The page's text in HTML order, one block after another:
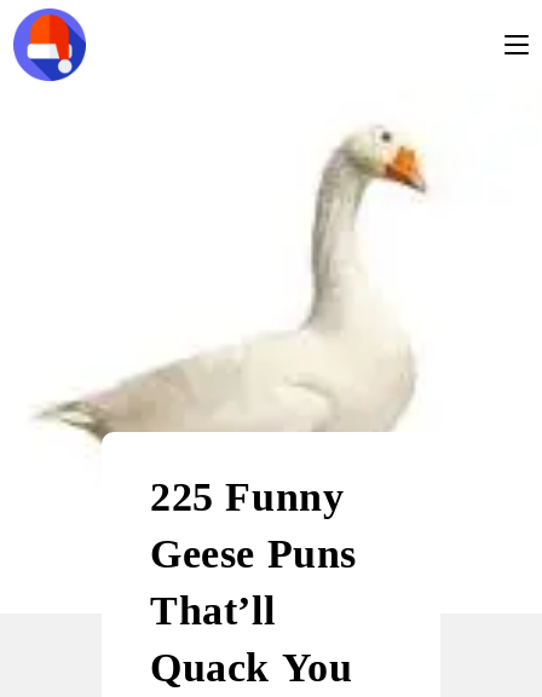
225 Funny
Geese Puns
That’ll
Quack You